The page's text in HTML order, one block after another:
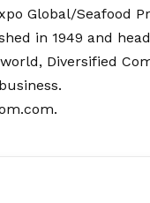
Global/Seafood
in 1949 and
Diversified
.